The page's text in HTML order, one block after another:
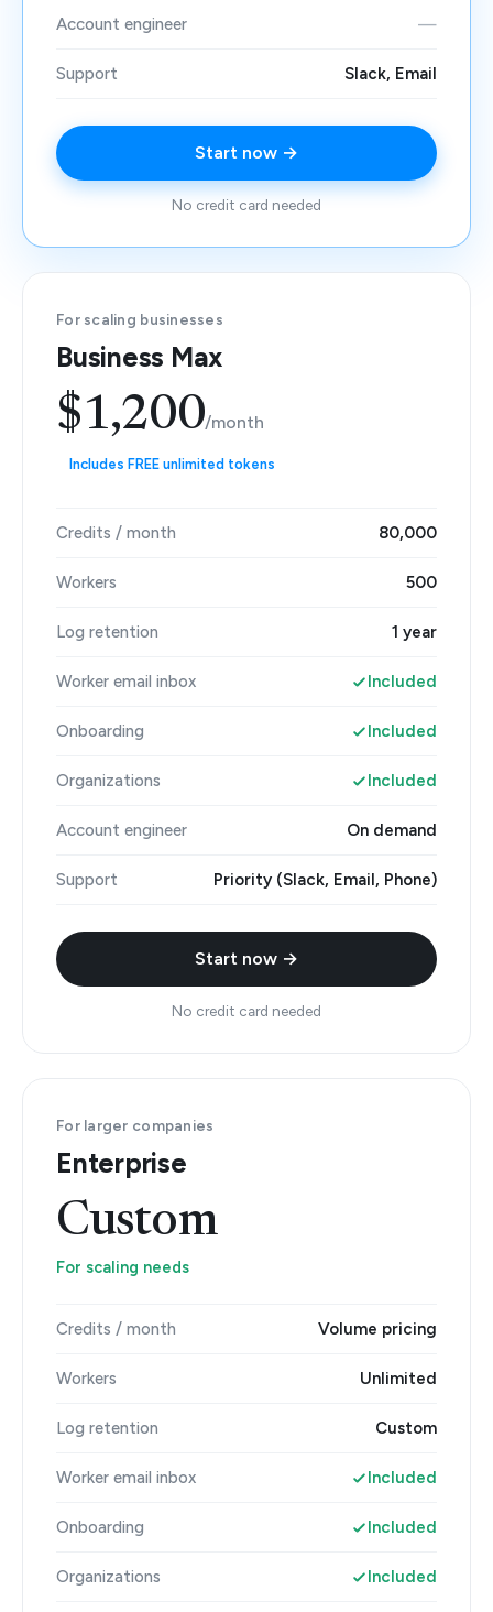
Account engineer —
Support Slack, Email
Start now →
No credit card needed
For scaling businesses
Business Max
$1,200/month
Includes FREE unlimited tokens
Credits / month 80,000
Workers 500
Log retention 1 year
Worker email inbox Included
Onboarding Included
Organizations Included
Account engineer On demand
Support Priority (Slack, Email, Phone)
Start now →
No credit card needed
For larger companies
Enterprise
Custom
For scaling needs
Credits / month Volume pricing
Workers Unlimited
Log retention Custom
Worker email inbox Included
Onboarding Included
Organizations Included